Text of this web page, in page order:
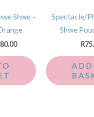
Shwe –
Spectacle/
Shwe
R